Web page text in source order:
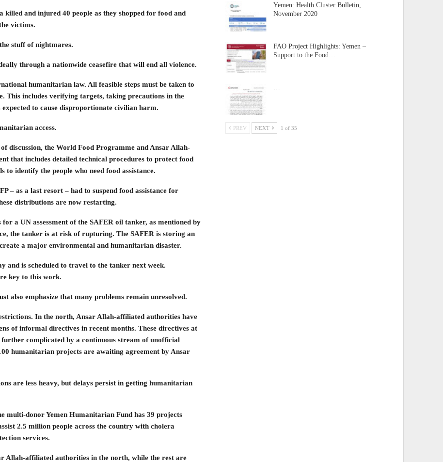
killed and injured 40 people as they shopped for food and
victims.
stuff of nightmares.
through a nationwide ceasefire that will end all violence.
humanitarian law. All feasible steps must be taken to
includes verifying targets, taking precautions in the
to cause disproportionate civilian harm.
access.
discussion, the World Food Programme and Ansar Allah-
that includes detailed technical procedures to protect food
identify the people who need food assistance.
– as a last resort – had to suspend food assistance for
distributions are now restarting.
a UN assessment of the SAFER oil tanker, as mentioned by
the tanker is at risk of rupturing. The SAFER is storing an
a major environmental and humanitarian disaster.
and is scheduled to travel to the tanker next week.
key to this work.
also emphasize that many problems remain unresolved.
In the north, Ansar Allah-affiliated authorities have
of informal directives in recent months. These directives at
complicated by a continuous stream of unofficial
humanitarian projects are awaiting agreement by Ansar
are less heavy, but delays persist in getting humanitarian
multi-donor Yemen Humanitarian Fund has 39 projects
2.5 million people across the country with cholera
services.
Allah-affiliated authorities in the north, while the rest are
Yemen: Health Cluster Bulletin,
November 2020
FAO Project Highlights: Yemen –
Support to the Food…
PREV NEXT 1 of 35